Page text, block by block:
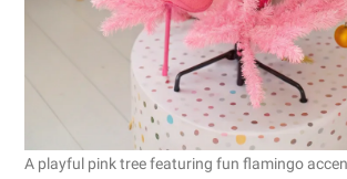
A playful pink tree featuring fun flamingo